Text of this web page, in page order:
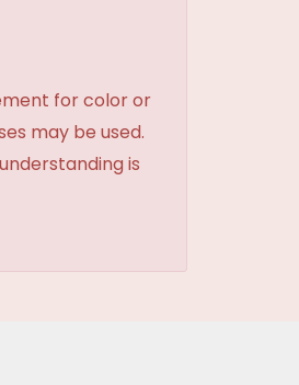
for color or
may be used.
is